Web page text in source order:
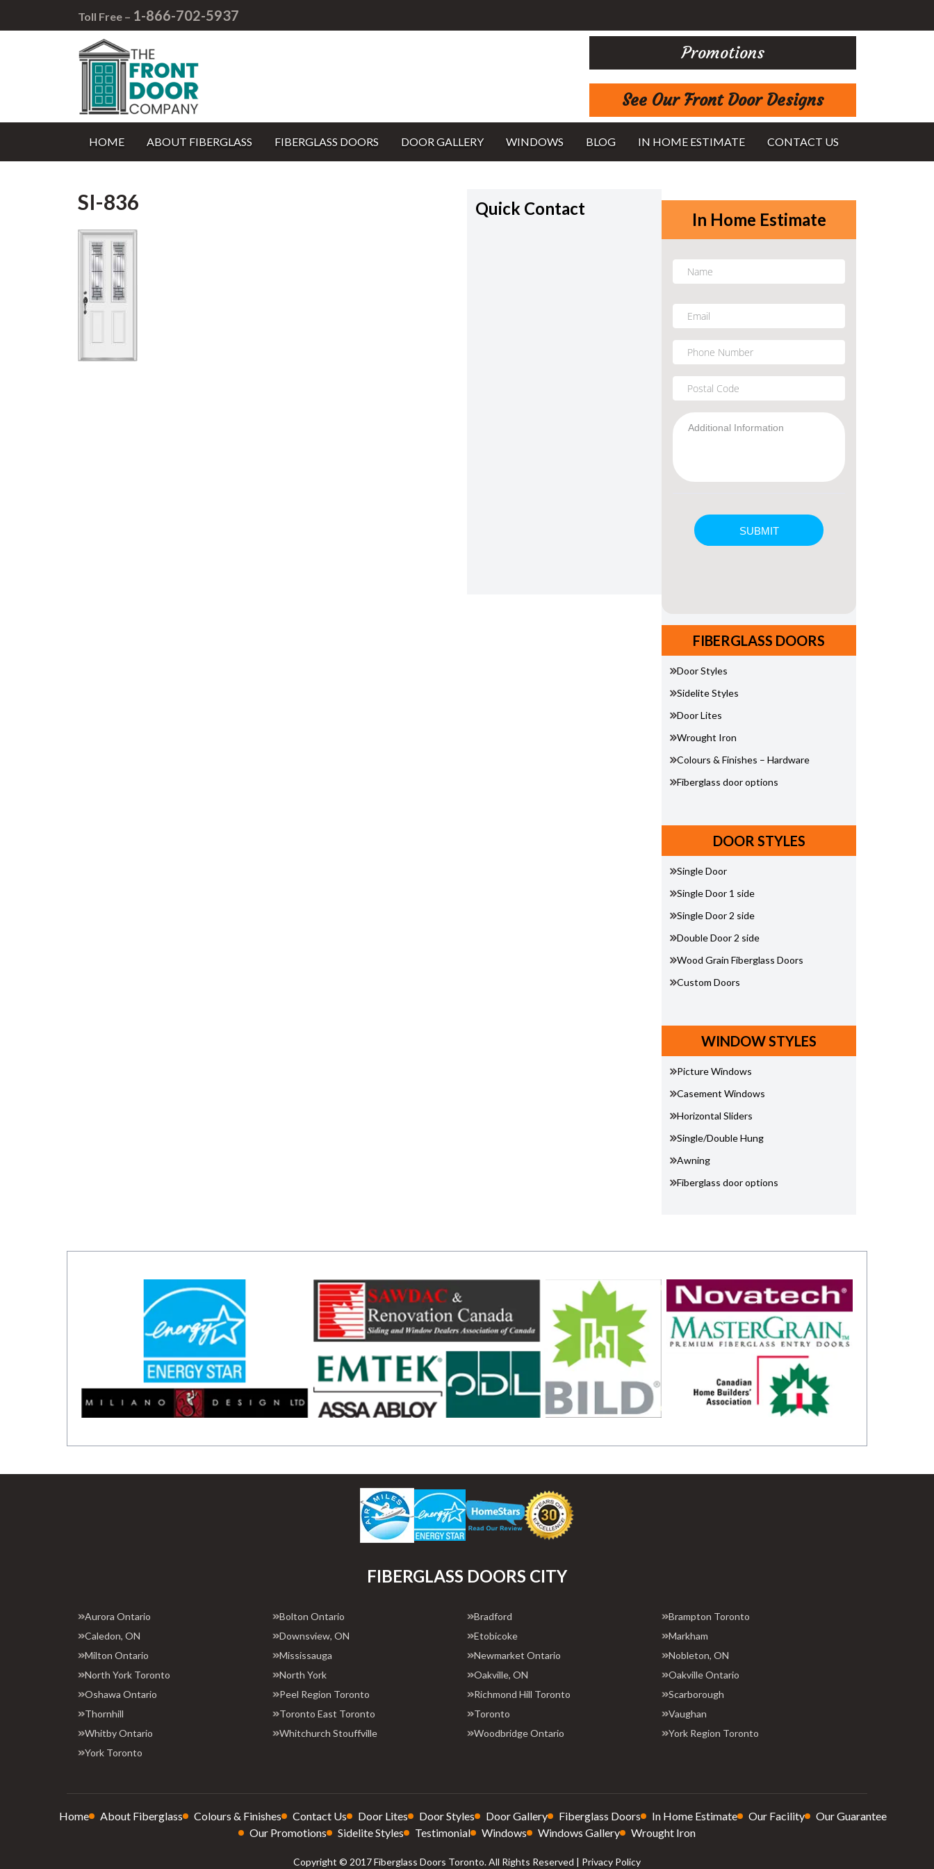
Toll Free – 1-866-702-5937
Promotions
See Our Front Door Designs
HOME ABOUT FIBERGLASS FIBERGLASS DOORS DOOR GALLERY WINDOWS BLOG IN HOME ESTIMATE CONTACT US
SI-836 Quick Contact
In Home Estimate
FIBERGLASS DOORS
Door Styles
Sidelite Styles
Door Lites
Wrought Iron
Colours & Finishes – Hardware
Fiberglass door options
DOOR STYLES
Single Door
Single Door 1 side
Single Door 2 side
Double Door 2 side
Wood Grain Fiberglass Doors
Custom Doors
WINDOW STYLES
Picture Windows
Casement Windows
Horizontal Sliders
Single/Double Hung
Awning
Fiberglass door options
FIBERGLASS DOORS CITY
Aurora Ontario Bolton Ontario Bradford
Brampton Toronto
Caledon, ON
Downsview, ON Etobicoke
Markham
Milton Ontario
Mississauga Newmarket Ontario
Nobleton, ON
North York Toronto
North York Oakville, ON
Oakville Ontario
Oshawa Ontario
Peel Region Toronto Richmond Hill Toronto
Scarborough
Thornhill
Toronto East Toronto Toronto
Vaughan
Whitby Ontario
Whitchurch Stouffville Woodbridge Ontario
York Region Toronto
York Toronto
Home About Fiberglass Colours & Finishes Contact Us Door Lites Door Styles Door Gallery Fiberglass Doors In Home Estimate Our Facility
Our Guarantee
Our Promotions
Sidelite Styles Testimonial Windows Windows Gallery Wrought Iron
Copyright © 2017 Fiberglass Doors Toronto. All Rights Reserved | Privacy Policy